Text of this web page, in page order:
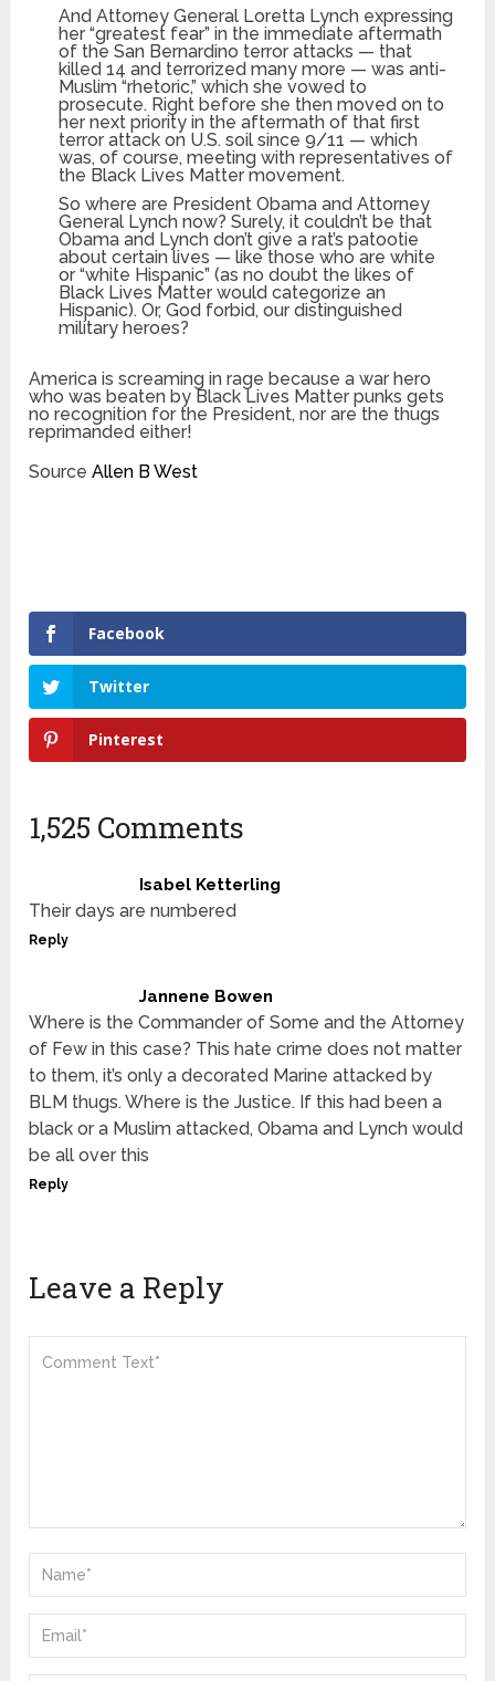
And Attorney General Loretta Lynch expressing
her “greatest fear” in the immediate aftermath
of the San Bernardino terror attacks — that
killed 14 and terrorized many more — was anti-
Muslim “rhetoric,” which she vowed to
prosecute. Right before she then moved on to
her next priority in the aftermath of that first
terror attack on U.S. soil since 9/11 — which
was, of course, meeting with representatives of
the Black Lives Matter movement.
So where are President Obama and Attorney
General Lynch now? Surely, it couldn’t be that
Obama and Lynch don’t give a rat’s patootie
about certain lives — like those who are white
or “white Hispanic” (as no doubt the likes of
Black Lives Matter would categorize an
Hispanic). Or, God forbid, our distinguished
military heroes?
America is screaming in rage because a war hero
who was beaten by Black Lives Matter punks gets
no recognition for the President, nor are the thugs
reprimanded either!
SourceAllen B West
Facebook
Twitter
Pinterest
1,525 Comments
Isabel Ketterling
Their days are numbered
Reply
Jannene Bowen
Where is the Commander of Some and the Attorney
of Few in this case? This hate crime does not matter
to them, it’s only a decorated Marine attacked by
BLM thugs. Where is the Justice. If this had been a
black or a Muslim attacked, Obama and Lynch would
be all over this
Reply
Leave a Reply